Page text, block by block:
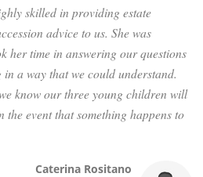
skilled in providing estate
advice to us. She was
her time in answering our questions
a way that we could understand.
know our three young children will
event that something happens to
Caterina Rositano